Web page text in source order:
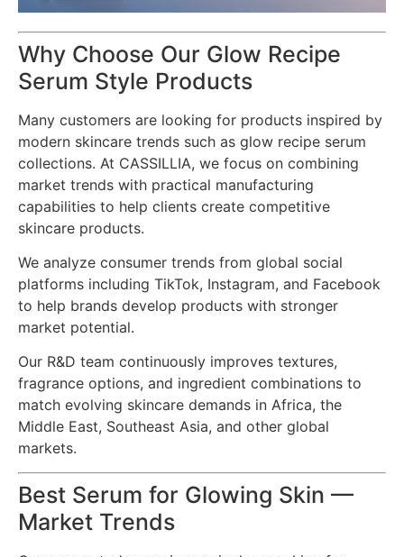
Why Choose Our Glow Recipe
Serum Style Products
Many customers are looking for products inspired by
modern skincare trends such as glow recipe serum
collections. At CASSILLIA, we focus on combining
market trends with practical manufacturing
capabilities to help clients create competitive
skincare products.
We analyze consumer trends from global social
platforms including TikTok, Instagram, and Facebook
to help brands develop products with stronger
market potential.
Our R&D team continuously improves textures,
fragrance options, and ingredient combinations to
match evolving skincare demands in Africa, the
Middle East, Southeast Asia, and other global
markets.
Best Serum for Glowing Skin —
Market Trends